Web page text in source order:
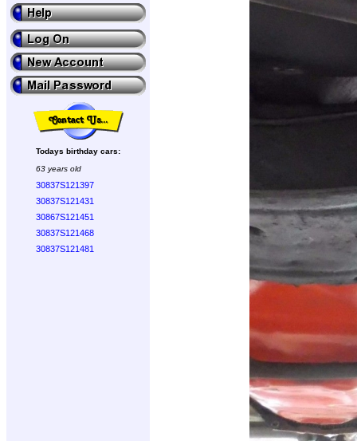
Todays birthday cars:
63 years old
30837S121397
30837S121431
30867S121451
30837S121468
30837S121481